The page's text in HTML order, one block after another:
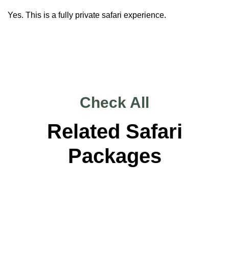
Yes. This is a fully private safari experience.
Check All
Related Safari
Packages